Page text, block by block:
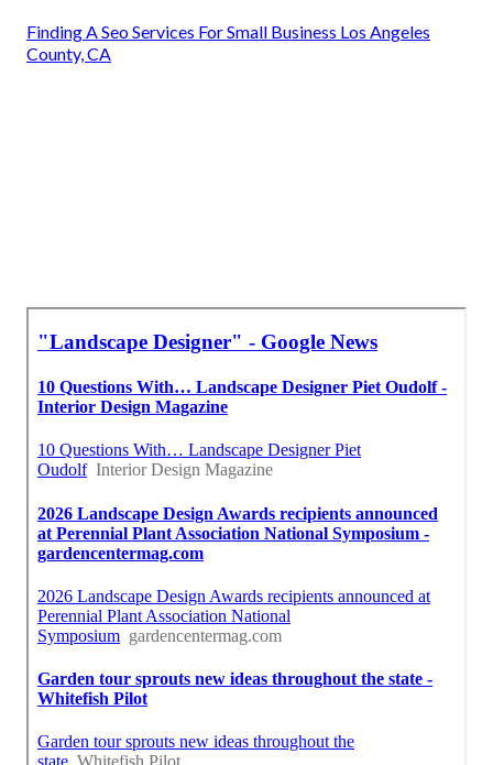
Finding A Seo Services For Small Business Los Angeles
County, CA